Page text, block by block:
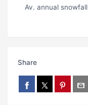
Av. annual snowfall
Share